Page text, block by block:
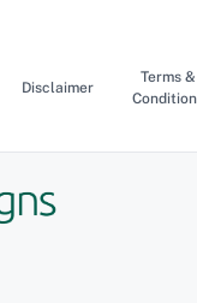
Disclaimer
Terms &